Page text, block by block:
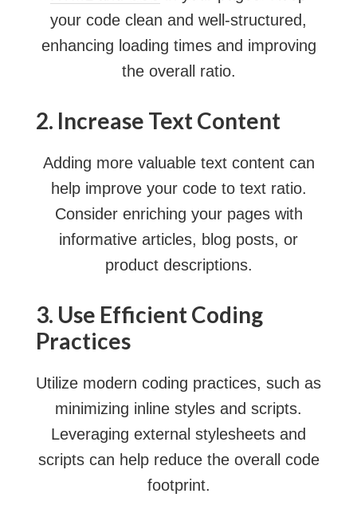
your code clean and well-structured,
enhancing loading times and improving
the overall ratio.
2. Increase Text Content
Adding more valuable text content can
help improve your code to text ratio.
Consider enriching your pages with
informative articles, blog posts, or
product descriptions.
3. Use Efficient Coding
Practices
Utilize modern coding practices, such as
minimizing inline styles and scripts.
Leveraging external stylesheets and
scripts can help reduce the overall code
footprint.